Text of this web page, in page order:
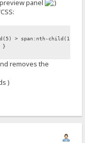
panel
> span:nth-child(1) {
}
removes the
)